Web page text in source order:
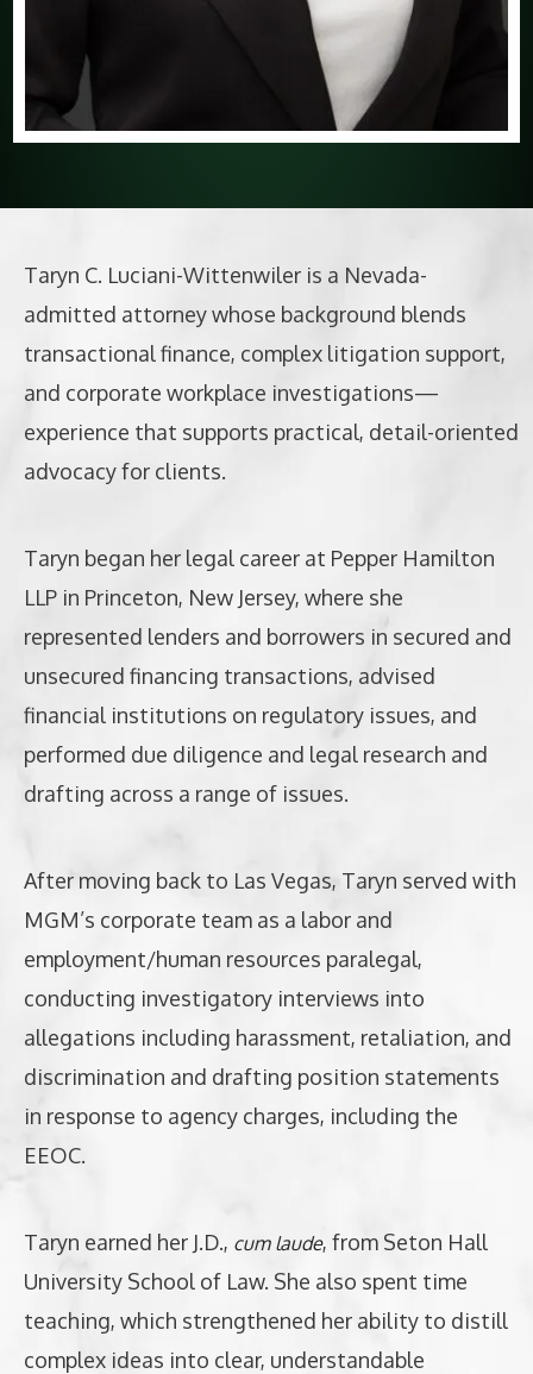
Taryn C. Luciani-Wittenwiler is a Nevada-
admitted attorney whose background blends
transactional finance, complex litigation support,
and corporate workplace investigations—
experience that supports practical, detail-oriented
advocacy for clients.
Taryn began her legal career at Pepper Hamilton
LLP in Princeton, New Jersey, where she
represented lenders and borrowers in secured and
unsecured financing transactions, advised
financial institutions on regulatory issues, and
performed due diligence and legal research and
drafting across a range of issues.
After moving back to Las Vegas, Taryn served with
MGM’s corporate team as a labor and
employment/human resources paralegal,
conducting investigatory interviews into
allegations including harassment, retaliation, and
discrimination and drafting position statements
in response to agency charges, including the
EEOC.
Taryn earned her J.D., cum laude, from Seton Hall
University School of Law. She also spent time
teaching, which strengthened her ability to distill
complex ideas into clear, understandable